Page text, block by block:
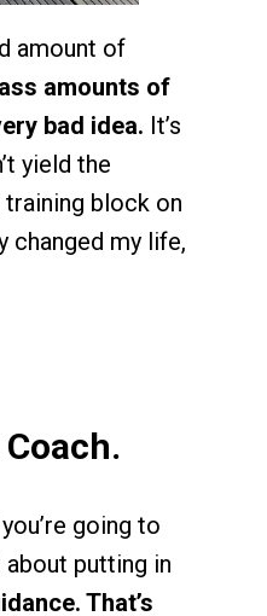
amount of
amounts of
bad idea. It’s
yield the
training block on
changed my life,
going to
putting in
That’s